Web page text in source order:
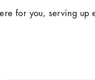
you, serving